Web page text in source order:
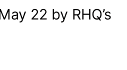
22 by RHQ’s